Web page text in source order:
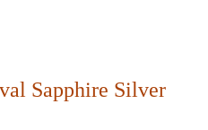
Sapphire Silver